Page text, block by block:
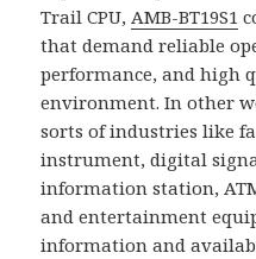
Trail CPU,AMB-BT19S1
that demand reliable
performance, and high
environment. In other
sorts of industries like
instrument, digital
information station,
and entertainment
information and